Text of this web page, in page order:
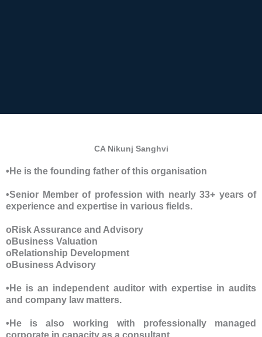
CA Nikunj Sanghvi
•He is the founding father of this organisation
•Senior Member of profession with nearly 33+ years of
experience and expertise in various fields.
oRisk Assurance and Advisory
oBusiness Valuation
oRelationship Development
oBusiness Advisory
•He is an independent auditor with expertise in audits
and company law matters.
•He is also working with professionally managed
corporate in capacity as a consultant.